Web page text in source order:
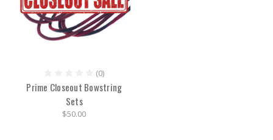
(0)
Prime Closeout Bowstring
Sets
$50.00